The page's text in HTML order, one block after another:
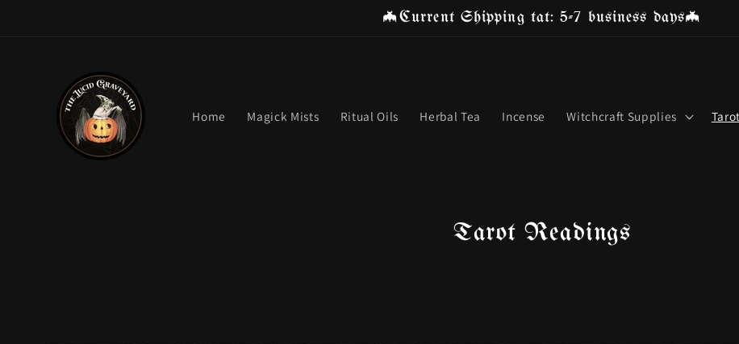
🦇Current Shipping tat: 5-7 business days🦇
Home Magick Mists Ritual Oils Herbal Tea Incense Witchcraft Supplies
C
Tarot Readings